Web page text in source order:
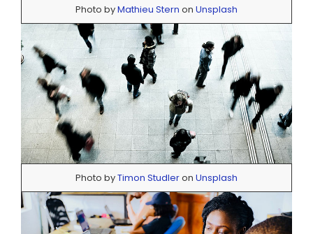
Photo byMathieu Stern on Unsplash
Photo byTimon Studleron Unsplash